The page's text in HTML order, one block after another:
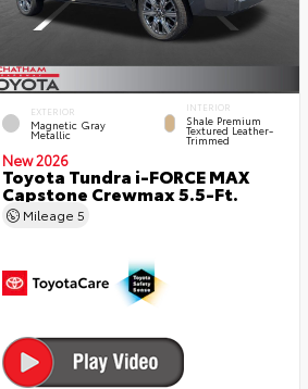
EXTERIOR
Magnetic Gray
Metallic
INTERIOR
Shale Premium
Textured Leather-
Trimmed
New 2026
Toyota Tundra i-FORCE MAX
Capstone Crewmax 5.5-Ft.
Mileage 5